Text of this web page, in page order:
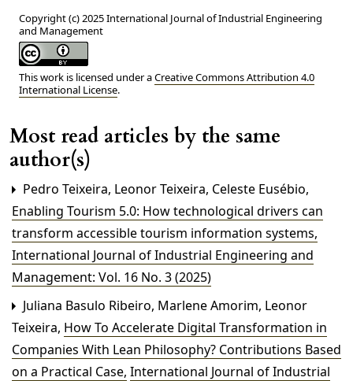
Copyright (c) 2025 International Journal of Industrial Engineering
and Management
This work is licensed under aCreative Commons Attribution 4.0
International License.
Most read articles by the same
author(s)
Pedro Teixeira, Leonor Teixeira, Celeste Eusébio,
Enabling Tourism 5.0: How technological drivers can
transform accessible tourism information systems,
International Journal of Industrial Engineering and
Management: Vol. 16 No. 3 (2025)
Juliana Basulo Ribeiro, Marlene Amorim, Leonor
Teixeira, How To Accelerate Digital Transformation in
Companies With Lean Philosophy? Contributions Based
on a Practical Case, International Journal of Industrial